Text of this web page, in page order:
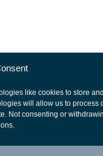
like cookies to store
will allow us to process
Not consenting or